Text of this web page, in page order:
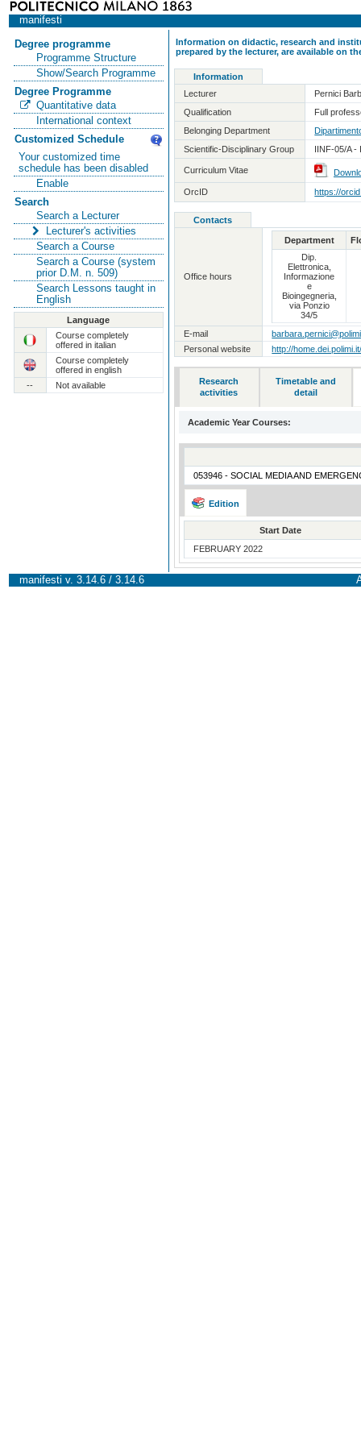
manifesti
Degree programme
Programme Structure
Show/Search Programme
Degree Programme
Quantitative data
International context
Customized Schedule
Your customized time
schedule has been disabled
Enable
Search
Search a Lecturer
Lecturer's activities
Search a Course
Search a Course (system
prior D.M. n. 509)
Search Lessons taught in
English
Language
Course completely
offered in italian
Course completely
offered in english
--
Not available
Information on didactic, research and
prepared by the lecturer, are available on
Information
Lecturer
Pernici
Qualification
Full
Belonging Department
Scientific-Disciplinary Group
IINF-05/A -
Curriculum Vitae
OrcID
https://
Contacts
Office hours
Department
Dip.
Elettronica,
Informazione
e
Bioingegneria,
via Ponzio
34/5
E-mail
Personal website
http://
Research
activities
Timetable and
detail
Academic Year Courses:
053946 - SOCIAL MEDIA AND
Edition
Start Date
FEBRUARY 2022
manifesti v. 3.14.6 / 3.14.6